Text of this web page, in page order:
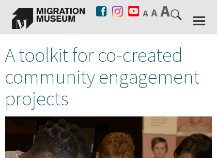
A toolkit for co-created
community engagement
projects